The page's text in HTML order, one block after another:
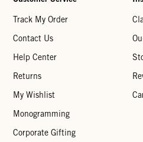
Track My Order
Contact Us
Help Center
Returns
My Wishlist
Monogramming
Corporate Gifting